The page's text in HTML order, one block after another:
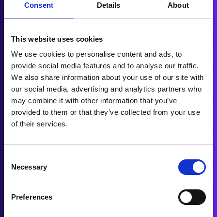
Consent Details About
This website uses cookies
We use cookies to personalise content and ads, to
provide social media features and to analyse our traffic.
We also share information about your use of our site with
our social media, advertising and analytics partners who
may combine it with other information that you’ve
provided to them or that they’ve collected from your use
of their services.
Selection
Necessary
Preferences
total value. However, in a PCP deal, monthly
initial value and what it is expected to be worth
at the end of the contract.
PCP, therefore, presents a cost-effective
financing solution since the amount paid per
month primarily covers the vehicle's depreciation,
reducing the monthly payments as compared to
In summary, selecting the appropriate automotive
unique driving and financial requirements. PCP